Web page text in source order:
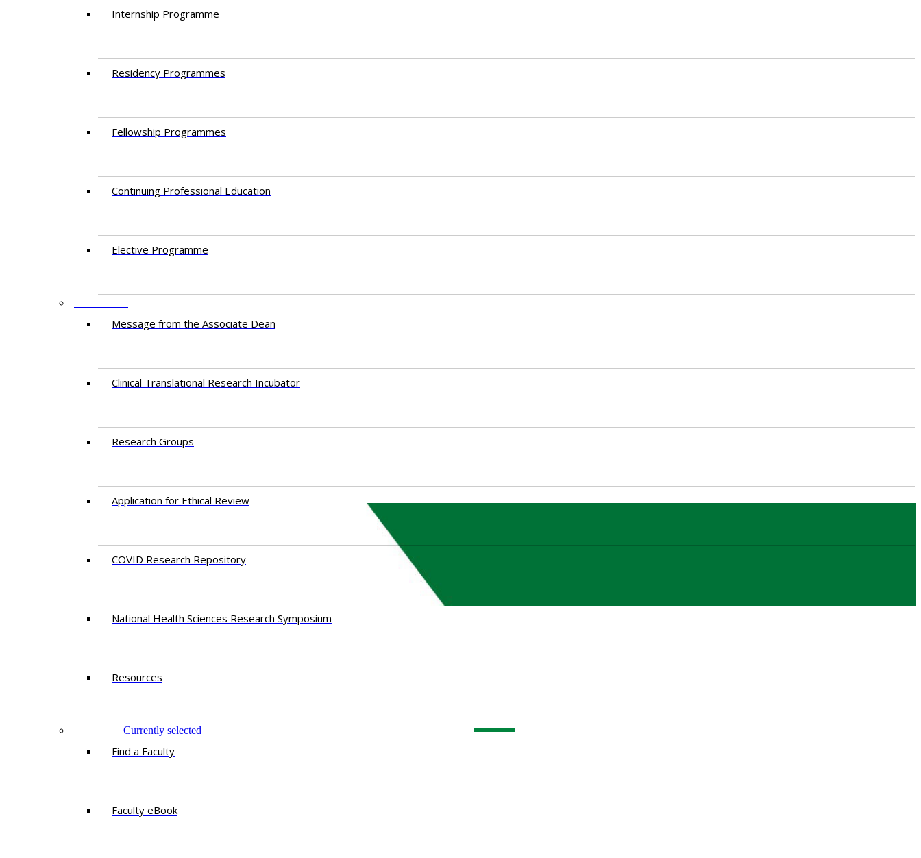
Intern​ship​ Programme
Residency​ Programmes
Fellowship Programmes
Continuing Professional Education​
Elective Programme
Message from the Associate Dean
Clinical Translational Research Incubator
Research Groups
Application for Ethical Review
COVID Research Repository
National Health Sciences Research Symposium
Resources
Currently selected
Find a Faculty
Faculty eBook